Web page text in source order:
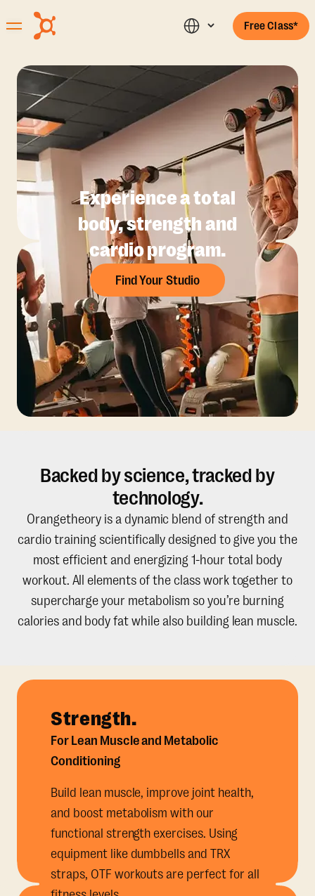
Free Class*
Experience a total
body, strength and
cardio program.
Find Your Studio
Backed by science, tracked by
technology.
Orangetheory is a dynamic blend of strength and
cardio training scientifically designed to give you the
most efficient and energizing 1-hour total body
workout. All elements of the class work together to
supercharge your metabolism so you’re burning
calories and body fat while also building lean muscle.
Strength.
For Lean Muscle and Metabolic
Conditioning
Build lean muscle, improve joint health,
and boost metabolism with our
functional strength exercises. Using
equipment like dumbbells and TRX
straps, OTF workouts are perfect for all